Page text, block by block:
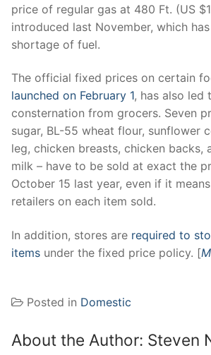
price of regular gas at 480 Ft. (US
introduced last November, which
shortage of fuel.
The official fixed prices on certain
launched on February 1, has also led
consternation from grocers. Seven
sugar, BL-55 wheat flour, sunflower
leg, chicken breasts, chicken backs,
milk – have to be sold at exact the
October 15 last year, even if it
retailers on each item sold.
In addition, stores are required to
items under the fixed price policy. [
Posted in Domestic
About the Author: Steven